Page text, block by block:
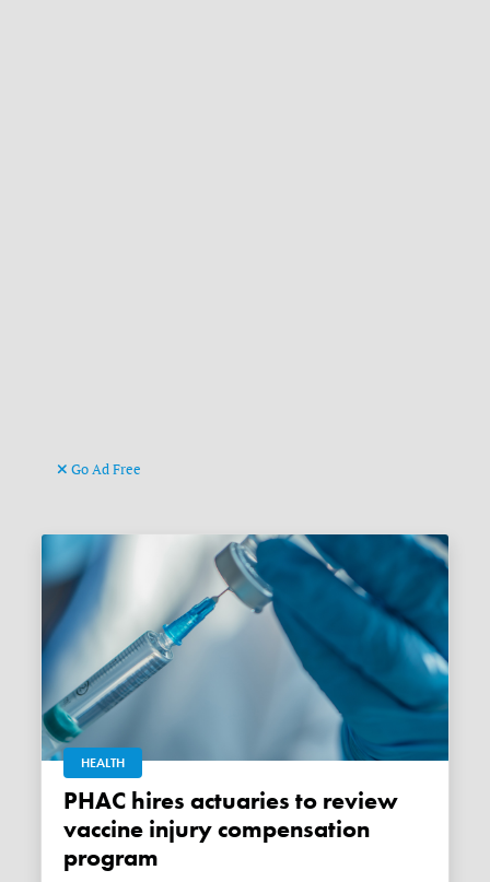
Go Ad Free
HEALTH
PHAC hires actuaries to review
vaccine injury compensation
program